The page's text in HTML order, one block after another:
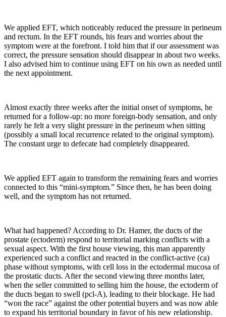
We applied EFT, which noticeably reduced the pressure in perineum
and rectum. In the EFT rounds, his fears and worries about the
symptom were at the forefront. I told him that if our assessment was
correct, the pressure sensation should disappear in about two weeks.
I also advised him to continue using EFT on his own as needed until
the next appointment.
Almost exactly three weeks after the initial onset of symptoms, he
returned for a follow-up: no more foreign-body sensation, and only
rarely he felt a very slight pressure in the perineum when sitting
(possibly a small local recurrence related to the original symptom).
The constant urge to defecate had completely disappeared.
We applied EFT again to transform the remaining fears and worries
connected to this “mini-symptom.” Since then, he has been doing
well, and the symptom has not returned.
What had happened? According to Dr. Hamer, the ducts of the
prostate (ectoderm) respond to territorial marking conflicts with a
sexual aspect. With the first house viewing, this man apparently
experienced such a conflict and reacted in the conflict-active (ca)
phase without symptoms, with cell loss in the ectodermal mucosa of
the prostatic ducts. After the second viewing three months later,
when the seller committed to selling him the house, the ectoderm of
the ducts began to swell (pcl-A), leading to their blockage. He had
“won the race” against the other potential buyers and was now able
to expand his territorial boundary in favor of his new relationship.